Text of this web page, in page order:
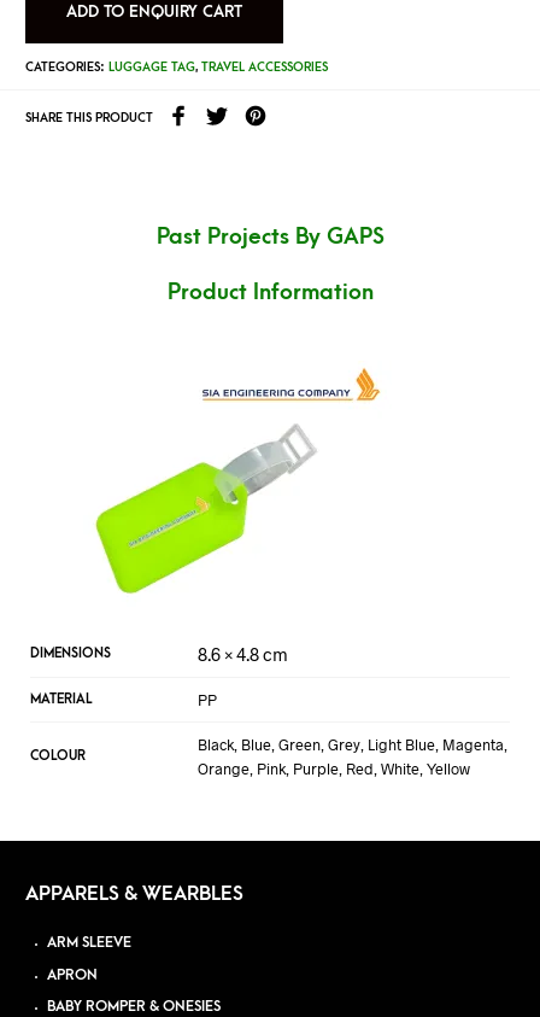
ADD TO ENQUIRY CART
CATEGORIES: LUGGAGE TAG, TRAVEL ACCESSORIES
SHARE THIS PRODUCT
Past Projects By GAPS
Product Information
DIMENSIONS 8.6 × 4.8 cm
MATERIAL PP
COLOUR
Black, Blue, Green, Grey, Light Blue, Magenta,
Orange, Pink, Purple, Red, White, Yellow
APPARELS & WEARBLES
ARM SLEEVE
APRON
BABY ROMPER & ONESIES